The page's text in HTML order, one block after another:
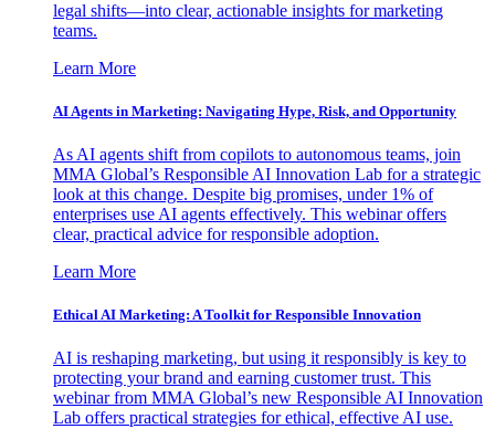
legal shifts—into clear, actionable insights for marketing
teams.
Learn More
AI Agents in Marketing: Navigating Hype, Risk, and Opportunity
As AI agents shift from copilots to autonomous teams, join
MMA Global’s Responsible AI Innovation Lab for a strategic
look at this change. Despite big promises, under 1% of
enterprises use AI agents effectively. This webinar offers
clear, practical advice for responsible adoption.
Learn More
Ethical AI Marketing: A Toolkit for Responsible Innovation
AI is reshaping marketing, but using it responsibly is key to
protecting your brand and earning customer trust. This
webinar from MMA Global’s new Responsible AI Innovation
Lab offers practical strategies for ethical, effective AI use.